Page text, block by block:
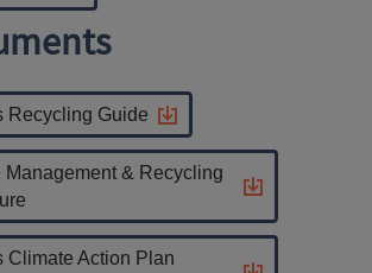
Recycling Guide
Management & Recycling
Climate Action Plan